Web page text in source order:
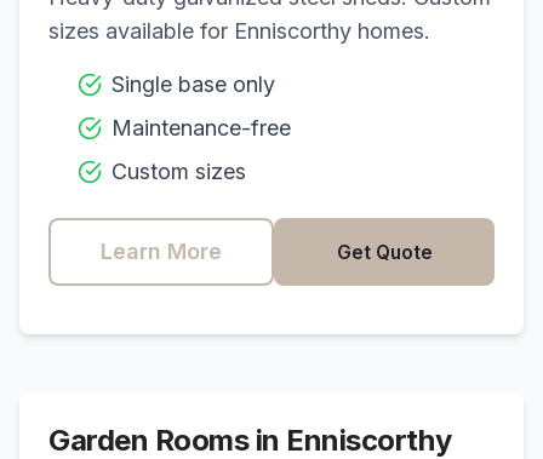
sizes available for Enniscorthy homes.
Single base only
Maintenance-free
Custom sizes
Learn More Get Quote
Garden Rooms in Enniscorthy